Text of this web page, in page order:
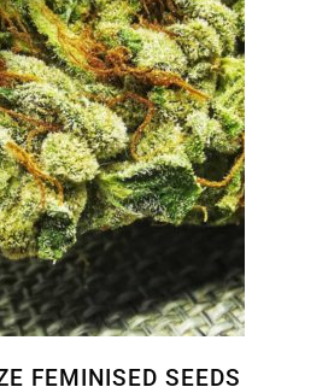
through
£29.99
FEMINISED SEEDS